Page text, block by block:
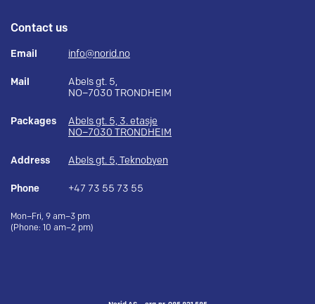
Contact us
Email info@norid.no
Mail
Abels gt. 5,
NO–7030 TRONDHEIM
Packages
Abels gt. 5, 3. etasje
NO–7030 TRONDHEIM
Address Abels gt. 5, Teknobyen
Phone +47 73 55 73 55
Mon–Fri, 9 am–3 pm
(Phone: 10 am–2 pm)